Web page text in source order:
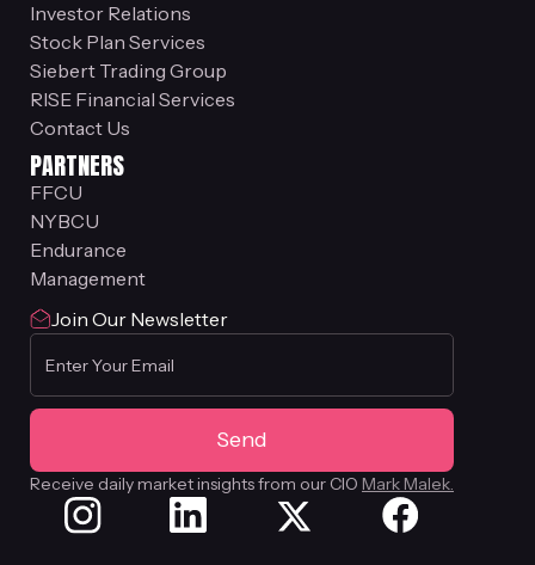
Investor Relations
Stock Plan Services
Siebert Trading Group
RISE Financial Services
Contact Us
PARTNERS
FFCU
NYBCU
Endurance
Management
Join Our Newsletter
Receive daily market insights from our CIO Mark Malek.